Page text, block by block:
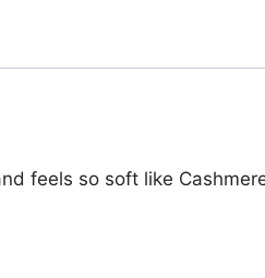
feels so soft like